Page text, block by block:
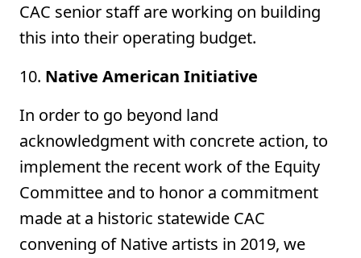
CAC senior staff are working on building
this into their operating budget.
10. Native American Initiative
In order to go beyond land
acknowledgment with concrete action, to
implement the recent work of the Equity
Committee and to honor a commitment
made at a historic statewide CAC
convening of Native artists in 2019, we